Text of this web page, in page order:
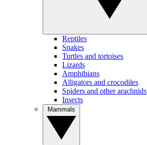
Reptiles
Snakes
Turtles and tortoises
Lizards
Amphibians
Alligators and crocodiles
Spiders and other arachnids
Insects